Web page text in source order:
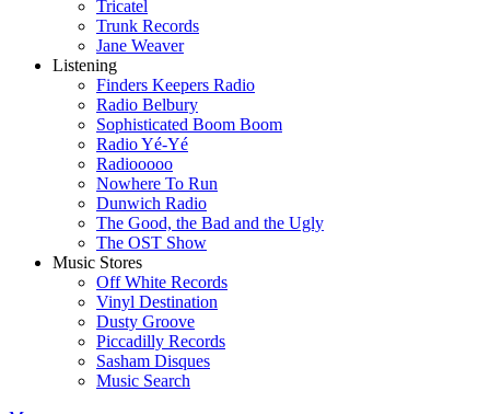
Tricatel
Trunk Records
Jane Weaver
Listening
Finders Keepers Radio
Radio Belbury
Sophisticated Boom Boom
Radio Yé-Yé
Radiooooo
Nowhere To Run
Dunwich Radio
The Good, the Bad and the Ugly
The OST Show
Music Stores
Off White Records
Vinyl Destination
Dusty Groove
Piccadilly Records
Sasham Disques
Music Search